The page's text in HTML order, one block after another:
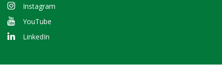
Instagram
YouTube
LinkedIn